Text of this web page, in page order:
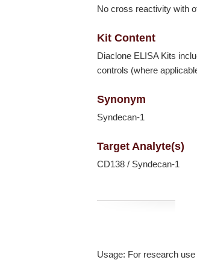
No cross reactivity with
Kit Content
Diaclone ELISA Kits
controls (where
Synonym
Syndecan-1
Target Analyte(s)
CD138 / Syndecan-1
Usage: For research